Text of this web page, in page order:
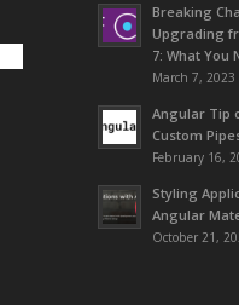
Breaking
Upgrading
7: What You
March 7, 2023
Angular Tip
Custom
February 16,
Styling
Angular
October 21,